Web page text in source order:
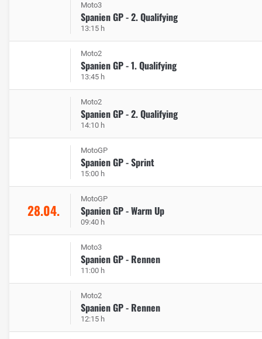
Moto3
Spanien GP - 2. Qualifying
13:15 h
Moto2
Spanien GP - 1. Qualifying
13:45 h
Moto2
Spanien GP - 2. Qualifying
14:10 h
MotoGP
Spanien GP - Sprint
15:00 h
28.04.
MotoGP
Spanien GP - Warm Up
09:40 h
Moto3
Spanien GP - Rennen
11:00 h
Moto2
Spanien GP - Rennen
12:15 h